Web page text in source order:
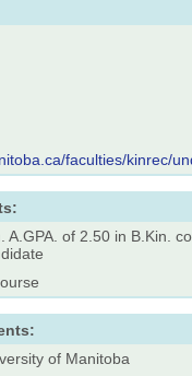
faculties/kinrec/
A.GPA. of 2.50 in B.Kin.
of Manitoba